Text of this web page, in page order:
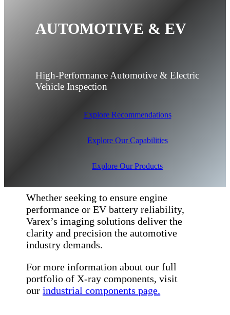
AUTOMOTIVE & EV
High-Performance Automotive & Electric
Vehicle Inspection
Explore Recommendations
Explore Our Capabilities
Explore Our Products
Whether seeking to ensure engine
performance or EV battery reliability,
Varex’s imaging solutions deliver the
clarity and precision the automotive
industry demands.
For more information about our full
portfolio of X-ray components, visit
ourindustrial components page.